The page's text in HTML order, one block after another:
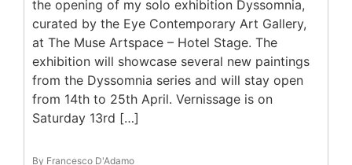
the opening of my solo exhibition Dyssomnia,
curated by the Eye Contemporary Art Gallery,
at The Muse Artspace – Hotel Stage. The
exhibition will showcase several new paintings
from the Dyssomnia series and will stay open
from 14th to 25th April. Vernissage is on
Saturday 13rd […]
By Francesco D'Adamo